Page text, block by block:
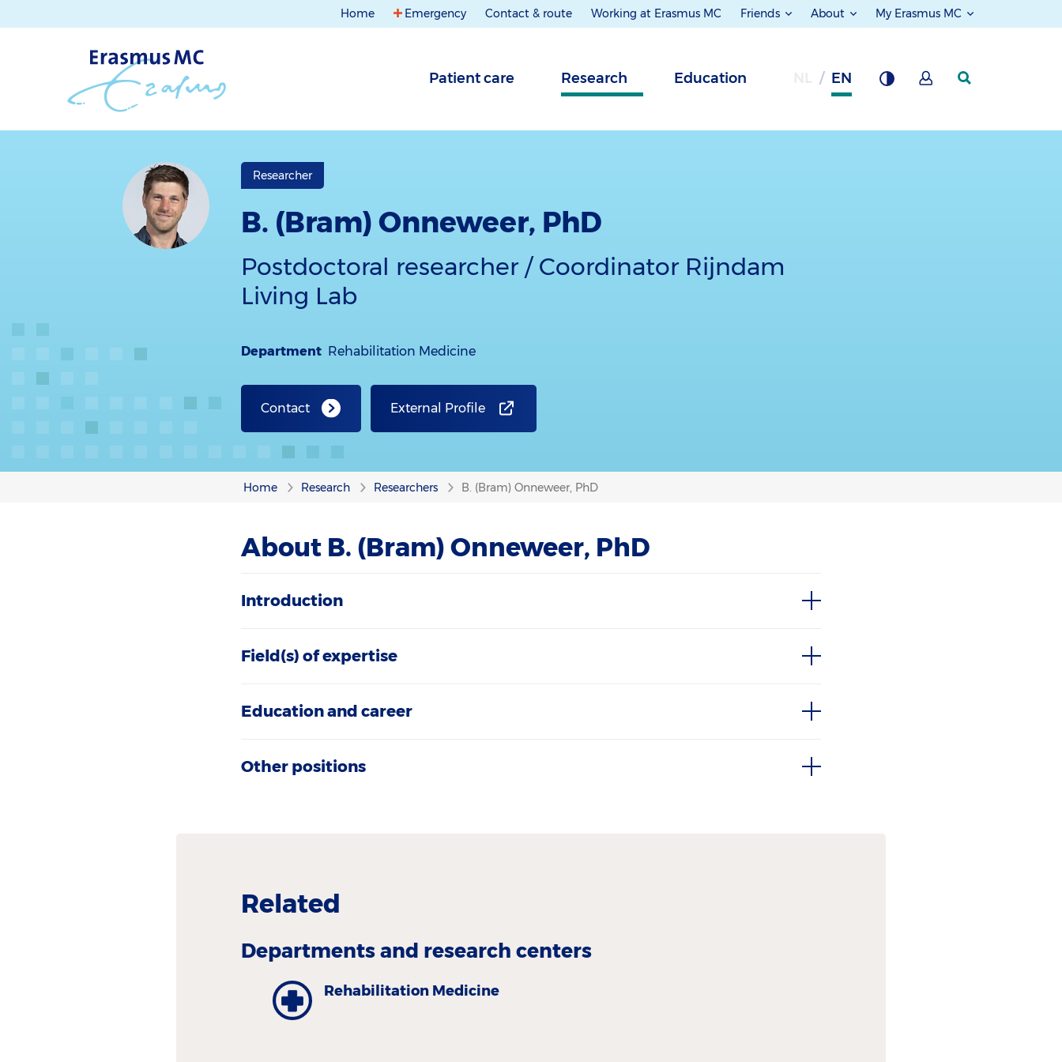
Home Emergency Contact & route Working at Erasmus MC Friends About My Erasmus MC
Patient care Research Education EN
Researcher
B. (Bram) Onneweer, PhD
Postdoctoral researcher / Coordinator Rijndam
Living Lab
Department Rehabilitation Medicine
Contact External Profile
Home Research Researchers B. (Bram) Onneweer, PhD
About B. (Bram) Onneweer, PhD
Introduction
Field(s) of expertise
Education and career
Other positions
Related
Departments and research centers
Rehabilitation Medicine